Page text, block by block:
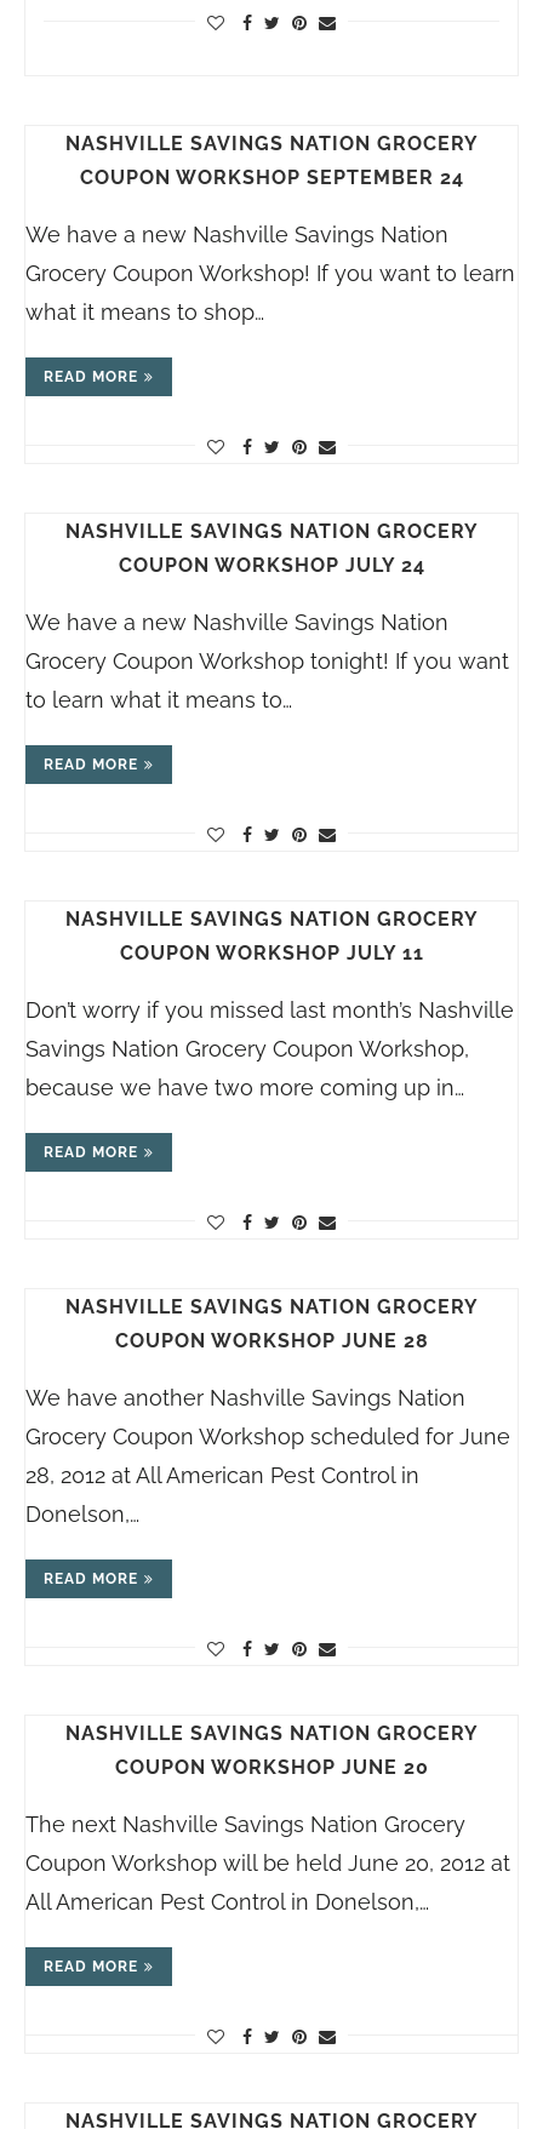
NASHVILLE SAVINGS NATION GROCERY
COUPON WORKSHOP SEPTEMBER 24
We have a new Nashville Savings Nation
Grocery Coupon Workshop! If you want to learn
what it means to shop…
READ MORE
NASHVILLE SAVINGS NATION GROCERY
COUPON WORKSHOP JULY 24
We have a new Nashville Savings Nation
Grocery Coupon Workshop tonight! If you want
to learn what it means to…
READ MORE
NASHVILLE SAVINGS NATION GROCERY
COUPON WORKSHOP JULY 11
Don’t worry if you missed last month’s Nashville
Savings Nation Grocery Coupon Workshop,
because we have two more coming up in…
READ MORE
NASHVILLE SAVINGS NATION GROCERY
COUPON WORKSHOP JUNE 28
We have another Nashville Savings Nation
Grocery Coupon Workshop scheduled for June
28, 2012 at All American Pest Control in
Donelson,…
READ MORE
NASHVILLE SAVINGS NATION GROCERY
COUPON WORKSHOP JUNE 20
The next Nashville Savings Nation Grocery
Coupon Workshop will be held June 20, 2012 at
All American Pest Control in Donelson,…
READ MORE
NASHVILLE SAVINGS NATION GROCERY